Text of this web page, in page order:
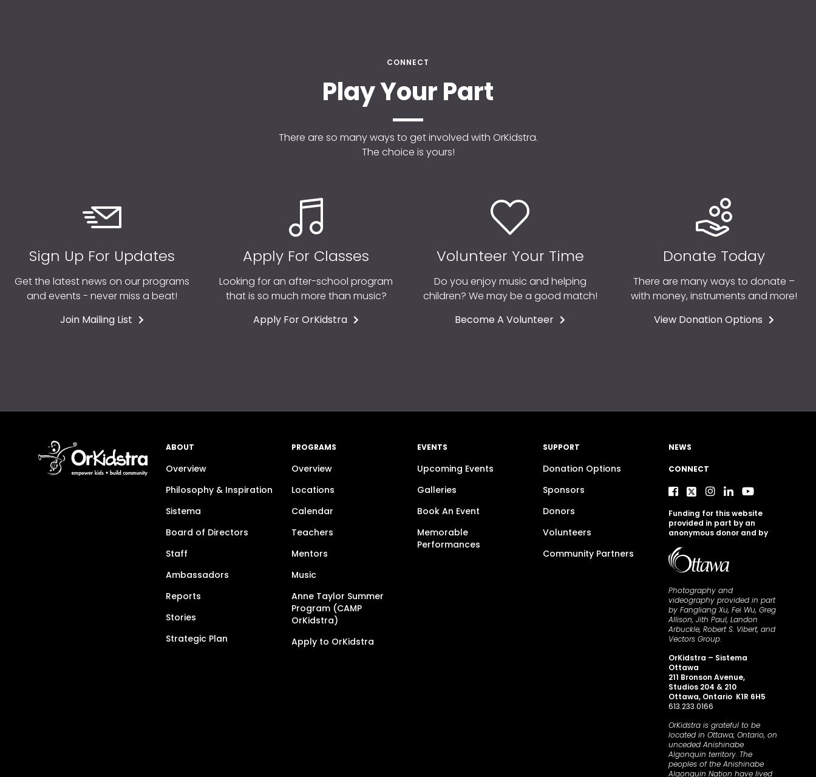
CONNECT
Play Your Part
There are so many ways to get involved with OrKidstra.
The choice is yours!
Sign Up For Updates
Get the latest news on our programs
and events - never miss a beat!
Join Mailing List
Apply For Classes
Looking for an after-school program
that is so much more than music?
Apply For OrKidstra
Volunteer Your Time
Do you enjoy music and helping
children? We may be a good match!
Become A Volunteer
Donate Today
There are many ways to donate –
with money, instruments and more!
View Donation Options
ABOUT
Overview
Philosophy & Inspiration
Sistema
Board of Directors
Staff
Ambassadors
Reports
Stories
Strategic Plan
PROGRAMS
Overview
Locations
Calendar
Teachers
Mentors
Music
Anne Taylor Summer
Program (CAMP
OrKidstra)
Apply to OrKidstra
EVENTS
Upcoming Events
Galleries
Book An Event
Memorable
Performances
SUPPORT
Donation Options
Sponsors
Donors
Volunteers
Community Partners
NEWS
CONNECT
Funding for this website
provided in part by an
anonymous donor and by
Photography and
videography provided in part
by Fangliang Xu, Fei Wu, Greg
Allison, Jith Paul, Landon
Arbuckle, Robert S. Vibert, and
Vectors Group.
OrKidstra – Sistema
Ottawa
211 Bronson Avenue,
Studios 204 & 210
Ottawa, Ontario K1R 6H5
613.233.0166
OrKidstra is grateful to be
located in Ottawa, Ontario, on
unceded Anishinabe
Algonquin territory. The
peoples of the Anishinabe
Algonquin Nation have lived